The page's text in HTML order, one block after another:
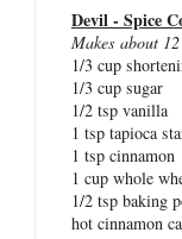
Devil - Spice
Makes about 12
1/3 cup
1/3 cup sugar
1/2 tsp vanilla
1 tsp tapioca
1 tsp cinnamon
1 cup whole
1/2 tsp baking
hot cinnamon